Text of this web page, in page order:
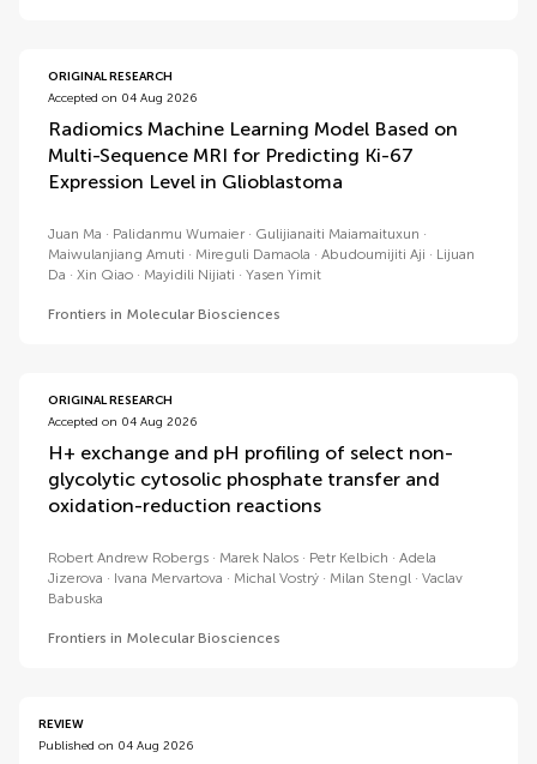
ORIGINAL RESEARCH
Accepted on 04 Aug 2026
Radiomics Machine Learning Model Based on
Multi-Sequence MRI for Predicting Ki-67
Expression Level in Glioblastoma
Juan Ma Palidanmu Wumaier
Gulijianaiti Maiamaituxun
Maiwulanjiang Amuti
Mireguli Damaola Abudoumijiti Aji
Lijuan
Da
Xin Qiao Mayidili Nijiati Yasen Yimit
Frontiers in Molecular Biosciences
ORIGINAL RESEARCH
Accepted on 04 Aug 2026
H+ exchange and pH profiling of select non-
glycolytic cytosolic phosphate transfer and
oxidation-reduction reactions
Robert Andrew Robergs Marek Nalos Petr Kelbich
Adela
Jizerova
Ivana Mervartova Michal Vostrý Milan Stengl
Vaclav
Babuska
Frontiers in Molecular Biosciences
REVIEW
Published on 04 Aug 2026